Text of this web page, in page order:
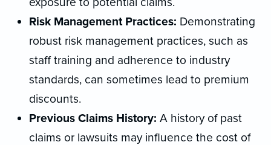
Risk Management Practices: Demonstrating
robust risk management practices, such as
staff training and adherence to industry
standards, can sometimes lead to premium
discounts.
Previous Claims History: A history of past
claims or lawsuits may influence the cost of